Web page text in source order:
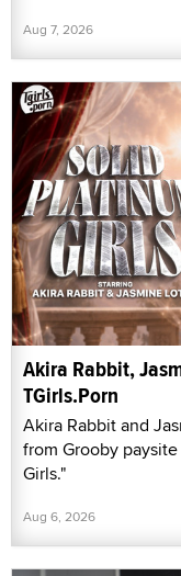
Aug 7, 2026
Akira Rabbit,
TGirls.Porn
Akira Rabbit and
from Grooby
Girls."
Aug 6, 2026